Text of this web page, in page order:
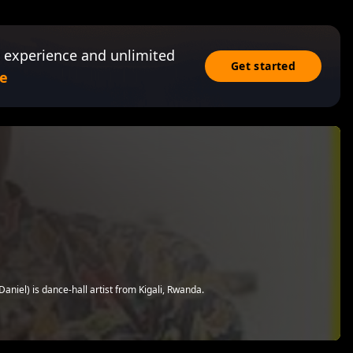
and unlimited
Get started
is dance-hall artist from Kigali, Rwanda.